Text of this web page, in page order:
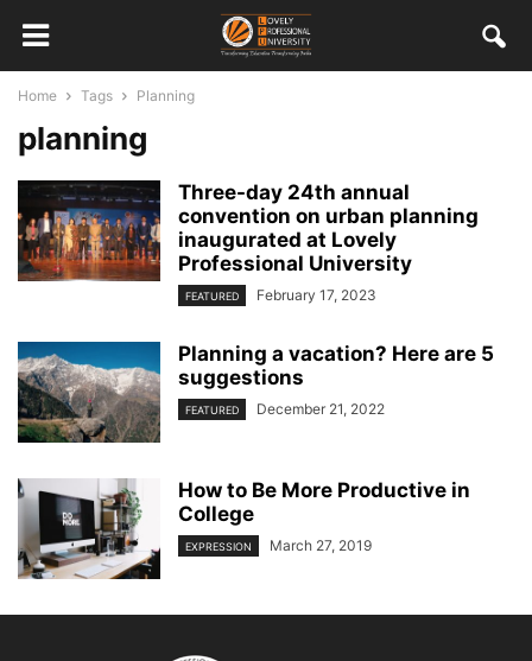
Home Tags Planning
planning
Three-day 24th annual
convention on urban planning
inaugurated at Lovely
Professional University
FEATURED February 17, 2023
Planning a vacation? Here are 5
suggestions
FEATURED December 21, 2022
How to Be More Productive in
College
EXPRESSION March 27, 2019